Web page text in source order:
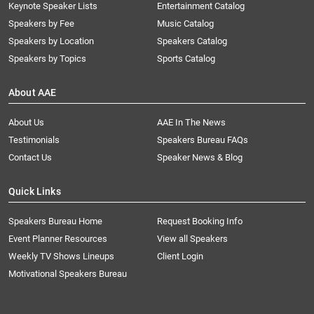
Keynote Speaker Lists
Speakers by Fee
Speakers by Location
Speakers by Topics
Entertainment Catalog
Music Catalog
Speakers Catalog
Sports Catalog
About AAE
About Us
AAE In The News
Testimonials
Speakers Bureau FAQs
Contact Us
Speaker News & Blog
Quick Links
Speakers Bureau Home
Request Booking Info
Event Planner Resources
View all Speakers
Weekly TV Shows Lineups
Client Login
Motivational Speakers Bureau